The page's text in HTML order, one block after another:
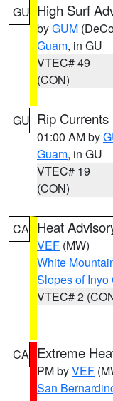
GU High Surf
byGUM
Guam, in GU
VTEC# 49
(CON)
GU Rip
01:00 AM by
Guam, in GU
VTEC# 19
(CON)
CA Heat
VEF (MW)
White
Slopes of Inyo
VTEC# 2
CA Extreme
PM byVEF
San